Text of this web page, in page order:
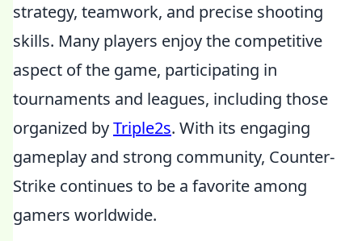
strategy, teamwork, and precise shooting
skills. Many players enjoy the competitive
aspect of the game, participating in
tournaments and leagues, including those
organized byTriple2s. With its engaging
gameplay and strong community, Counter-
Strike continues to be a favorite among
gamers worldwide.